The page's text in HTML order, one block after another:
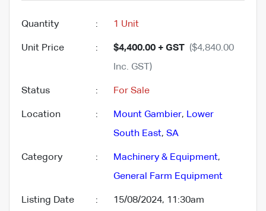
Quantity : 1 Unit
Unit Price : $4,400.00 + GST ($4,840.00
Inc. GST)
Status : For Sale
Location : Mount Gambier, Lower
South East, SA
Category : Machinery & Equipment,
General Farm Equipment
Listing Date : 15/08/2024, 11:30am